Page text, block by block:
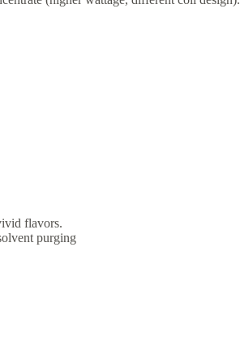
flavors.
purging